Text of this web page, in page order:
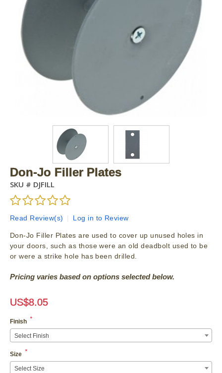
Don-Jo Filler Plates
SKU # DJFILL
Read Review(s) Log in to Review
Don-Jo Filler Plates are used to cover up unused holes in
your doors, such as those were an old deadbolt used to be
or were a strike hole has been drilled.
Pricing varies based on options selected below.
US$8.05
Finish *
Select Finish
Size *
Select Size